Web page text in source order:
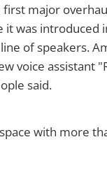
major
it was introduced
of speakers.
voice assistant
said.
with more